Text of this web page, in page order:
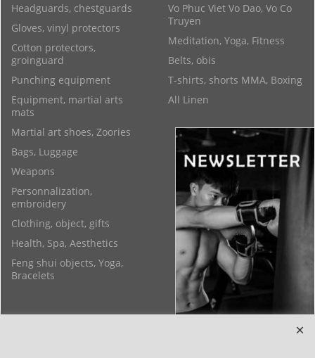
Vo Phuc Viet Vo Dao, Vo Co
Truyen
Meditation, Yoga, Fitness
Belts, obis
T-shirts, shorts MMA, Boxing
All Linen
Headguards, chestguards
Gloves, vinyl protectors
Cotton protectors,
groinguard
Punching equipment
Equipment, martial arts
mats
Martial art shoes, Zoories
Bags, Luggage
Weapons
Personnalization,
embroidery
Clothing, object, gifts
Health, Spa, Aesthetics
Feng shui objects, Yoga,
Bracelets